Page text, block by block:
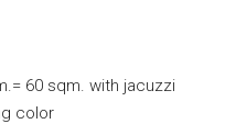
60 sqm. with jacuzzi
color